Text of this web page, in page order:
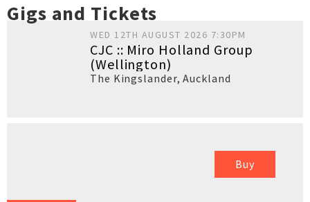
Gigs and Tickets
WED 12TH AUGUST 2026 7:30PM
CJC :: Miro Holland Group
(Wellington)
The Kingslander,Auckland
Buy